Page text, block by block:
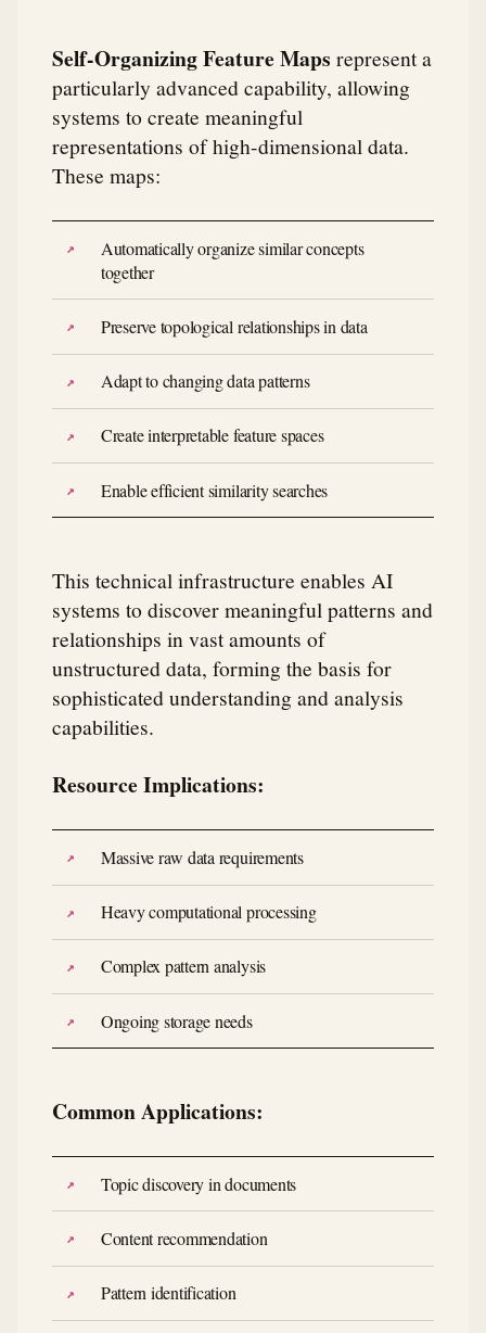
Self-Organizing Feature Maps represent a
particularly advanced capability, allowing
systems to create meaningful
representations of high-dimensional data.
These maps:
Automatically organize similar concepts
together
Preserve topological relationships in data
Adapt to changing data patterns
Create interpretable feature spaces
Enable efficient similarity searches
This technical infrastructure enables AI
systems to discover meaningful patterns and
relationships in vast amounts of
unstructured data, forming the basis for
sophisticated understanding and analysis
capabilities.
Resource Implications:
Massive raw data requirements
Heavy computational processing
Complex pattern analysis
Ongoing storage needs
Common Applications:
Topic discovery in documents
Content recommendation
Pattern identification